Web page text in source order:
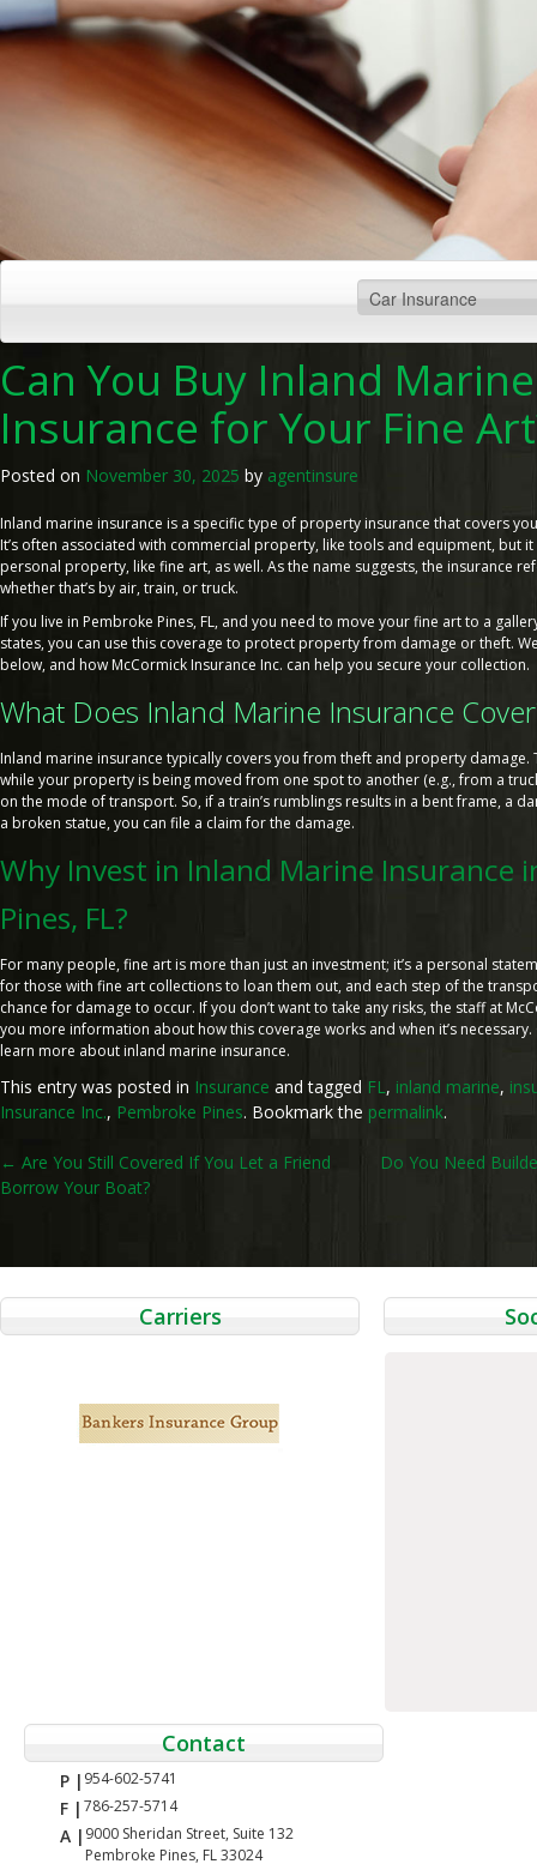
Can You Buy Inland Marine
Insurance for Your Fine
Posted on November 30, 2025 by agentinsure
Inland marine insurance is a specific type of property insurance that covers
It’s often associated with commercial property, like tools and equipment, but
personal property, like fine art, as well. As the name suggests, the insurance
whether that’s by air, train, or truck.
If you live in Pembroke Pines, FL, and you need to move your fine art to a
states, you can use this coverage to protect property from damage or theft.
below, and how McCormick Insurance Inc. can help you secure your collection.
What Does Inland Marine Insurance
Inland marine insurance typically covers you from theft and property damage.
while your property is being moved from one spot to another (e.g., from a
on the mode of transport. So, if a train’s rumblings results in a bent frame, a
a broken statue, you can file a claim for the damage.
Why Invest in Inland Marine Insurance
Pines, FL?
For many people, fine art is more than just an investment; it’s a personal
for those with fine art collections to loan them out, and each step of the
chance for damage to occur. If you don’t want to take any risks, the staff at
you more information about how this coverage works and when it’s
learn more about inland marine insurance.
This entry was posted in Insurance and tagged FL, inland marine,
Insurance Inc., Pembroke Pines. Bookmark the permalink.
Post
← Are You Still Covered If You Let a Friend
Borrow Your Boat?
Do You Need
Carriers
Contact
P | 954-602-5741
F | 786-257-5714
A | 9000 Sheridan Street, Suite 132
Pembroke Pines, FL 33024